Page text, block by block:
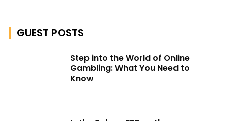
GUEST POSTS
Step into the World of Online
Gambling: What You Need to
Know